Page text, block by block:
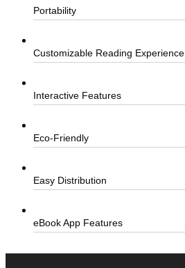
Portability
Customizable Reading Experience
Interactive Features
Eco-Friendly
Easy Distribution
eBook App Features